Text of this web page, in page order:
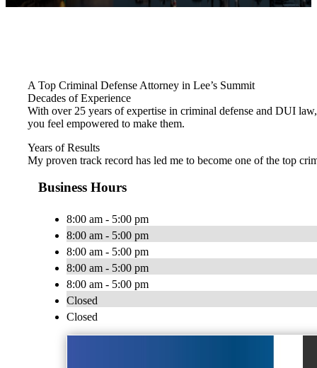
A Top Criminal Defense Attorney in Lee’s Summit
Decades of Experience
With over 25 years of expertise in criminal defense and DUI
you feel empowered to make them.
Years of Results
My proven track record has led me to become one of the top
Business Hours
8:00 am - 5:00 pm
8:00 am - 5:00 pm
8:00 am - 5:00 pm
8:00 am - 5:00 pm
8:00 am - 5:00 pm
Closed
Closed